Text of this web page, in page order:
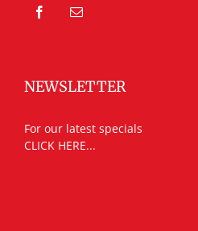
NEWSLETTER
For our latest specials
CLICK HERE...